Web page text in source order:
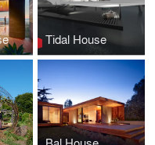
Tidal House